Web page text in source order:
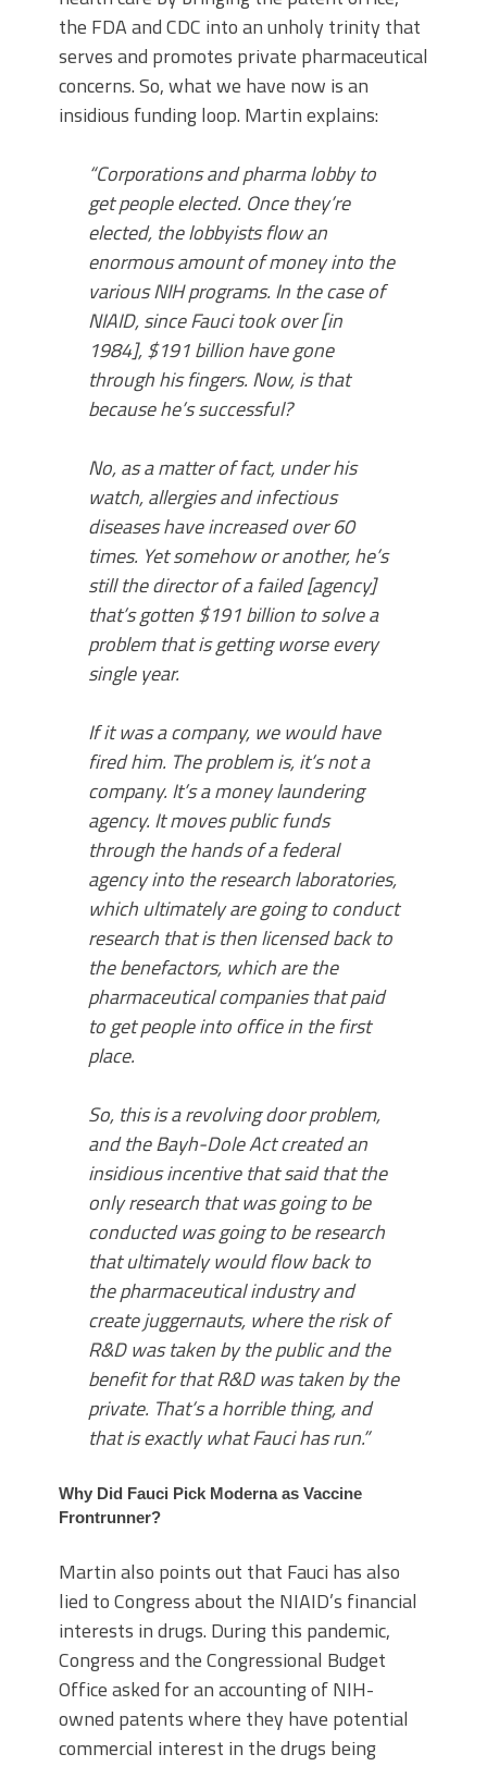
the FDA and CDC into an unholy trinity that
serves and promotes private pharmaceutical
concerns. So, what we have now is an
insidious funding loop. Martin explains:
“Corporations and pharma lobby to
get people elected. Once they’re
elected, the lobbyists flow an
enormous amount of money into the
various NIH programs. In the case of
NIAID, since Fauci took over [in
1984], $191 billion have gone
through his fingers. Now, is that
because he’s successful?
No, as a matter of fact, under his
watch, allergies and infectious
diseases have increased over 60
times. Yet somehow or another, he’s
still the director of a failed [agency]
that’s gotten $191 billion to solve a
problem that is getting worse every
single year.
If it was a company, we would have
fired him. The problem is, it’s not a
company. It’s a money laundering
agency. It moves public funds
through the hands of a federal
agency into the research laboratories,
which ultimately are going to conduct
research that is then licensed back to
the benefactors, which are the
pharmaceutical companies that paid
to get people into office in the first
place.
So, this is a revolving door problem,
and the Bayh-Dole Act created an
insidious incentive that said that the
only research that was going to be
conducted was going to be research
that ultimately would flow back to
the pharmaceutical industry and
create juggernauts, where the risk of
R&D was taken by the public and the
benefit for that R&D was taken by the
private. That’s a horrible thing, and
that is exactly what Fauci has run.”
Why Did Fauci Pick Moderna as Vaccine
Frontrunner?
Martin also points out that Fauci has also
lied to Congress about the NIAID’s financial
interests in drugs. During this pandemic,
Congress and the Congressional Budget
Office asked for an accounting of NIH-
owned patents where they have potential
commercial interest in the drugs being